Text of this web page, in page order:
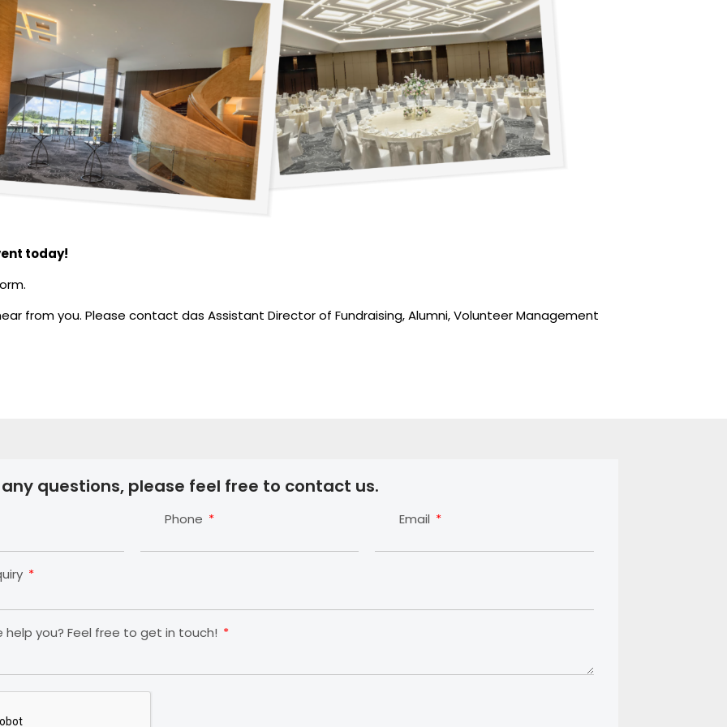
today!
from you. Please contact das Assistant Director of Fundraising, Alumni, Volunteer Management
questions, please feel free to contact us.
Phone Email
help you? Feel free to get in touch!